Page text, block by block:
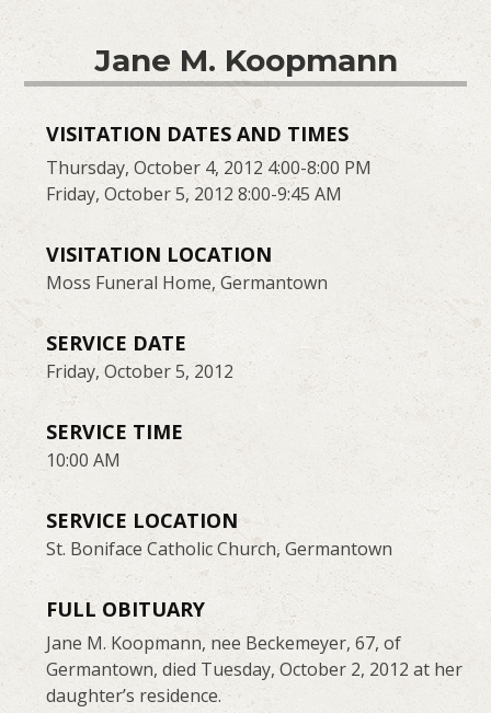
Jane M. Koopmann
VISITATION DATES AND TIMES
Thursday, October 4, 2012 4:00-8:00 PM
Friday, October 5, 2012 8:00-9:45 AM
VISITATION LOCATION
Moss Funeral Home, Germantown
SERVICE DATE
Friday, October 5, 2012
SERVICE TIME
10:00 AM
SERVICE LOCATION
St. Boniface Catholic Church, Germantown
FULL OBITUARY
Jane M. Koopmann, nee Beckemeyer, 67, of
Germantown, died Tuesday, October 2, 2012 at her
daughter’s residence.